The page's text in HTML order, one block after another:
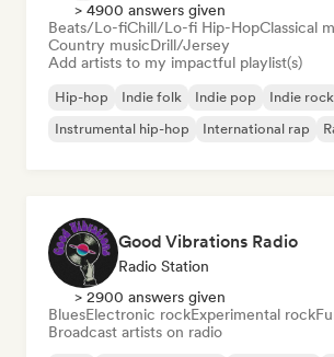
> 4900 answers given
Beats/Lo-fiChill/Lo-fi Hip-HopClassical
Country musicDrill/Jersey
Add artists to my impactful playlist(s)
Hip-hop Indie folk Indie pop Indie rock
Instrumental hip-hop
International rap
Good Vibrations Radio
Radio Station
> 2900 answers given
BluesElectronic rockExperimental rock
Broadcast artists on radio